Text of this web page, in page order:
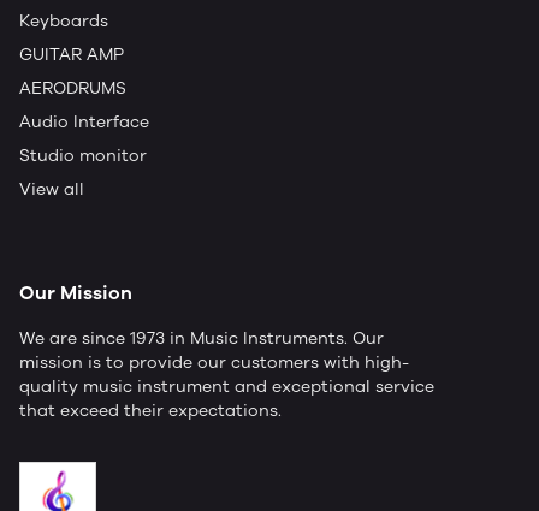
Keyboards
GUITAR AMP
AERODRUMS
Audio Interface
Studio monitor
View all
Our Mission
We are since 1973 in Music Instruments. Our
mission is to provide our customers with high-
quality music instrument and exceptional service
that exceed their expectations.